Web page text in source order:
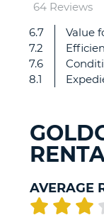
64 Reviews
6.7
7.2
7.6
8.1
Value
AVERAGE